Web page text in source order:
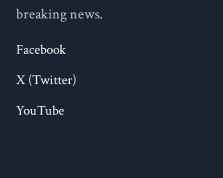
breaking news.
Facebook
X (Twitter)
YouTube